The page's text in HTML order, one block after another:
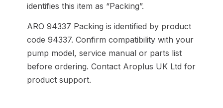
identifies this item as “Packing”.
ARO 94337 Packing is identified by product
code 94337. Confirm compatibility with your
pump model, service manual or parts list
before ordering. Contact Aroplus UK Ltd for
product support.